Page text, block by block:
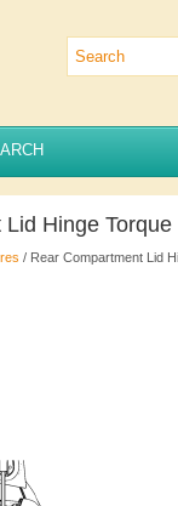
Hinge
/ Rear Compartment Lid